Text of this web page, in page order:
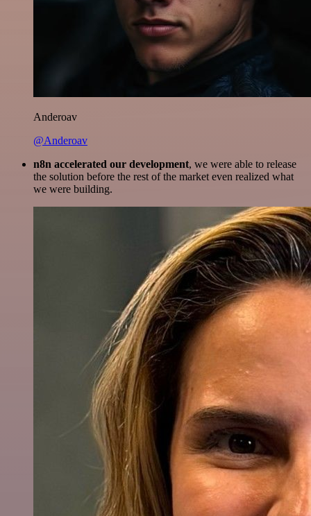
Anderoav
@Anderoav
n8n accelerated our development, we were able to release
the solution before the rest of the market even realized what
we were building.